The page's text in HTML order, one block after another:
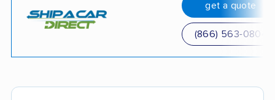
get a quote
(866) 563-0804